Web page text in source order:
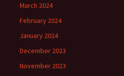
March 2024
February 2024
January 2024
December 2023
November 2023